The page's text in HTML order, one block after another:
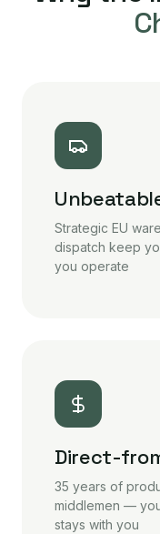
Strategic EU
dispatch keep
you operate
Direct-
35 years of
middlemen —
stays with you